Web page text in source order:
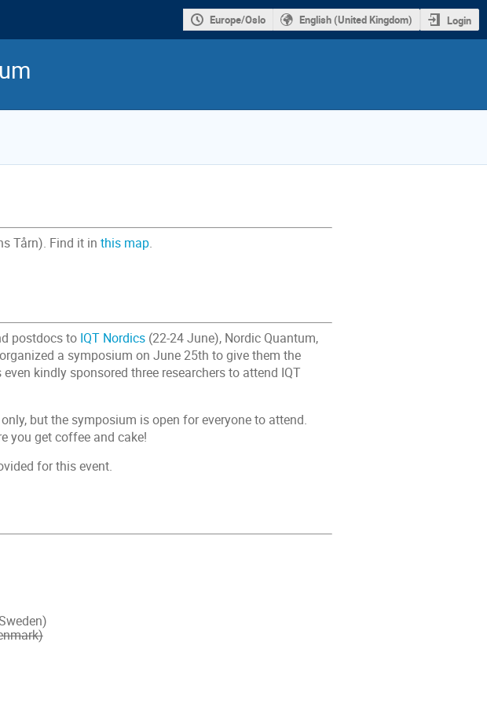
Europe/Oslo English (United Kingdom) Login
Tårn). Find it in this map.
postdocs to IQT Nordics (22-24 June), Nordic Quantum,
a symposium on June 25th to give them the
kindly sponsored three researchers to attend IQT
but the symposium is open for everyone to attend.
you get coffee and cake!
for this event.